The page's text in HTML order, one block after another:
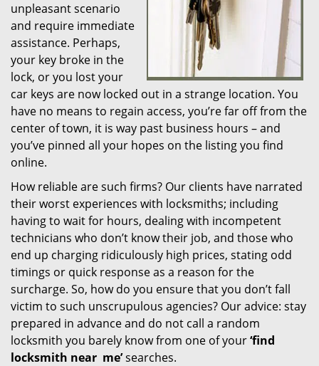
unpleasant scenario
and require immediate
assistance. Perhaps,
your key broke in the
lock, or you lost your
car keys are now locked out in a strange location. You
have no means to regain access, you’re far off from the
center of town, it is way past business hours – and
you’ve pinned all your hopes on the listing you find
online.
How reliable are such firms? Our clients have narrated
their worst experiences with locksmiths; including
having to wait for hours, dealing with incompetent
technicians who don’t know their job, and those who
end up charging ridiculously high prices, stating odd
timings or quick response as a reason for the
surcharge. So, how do you ensure that you don’t fall
victim to such unscrupulous agencies? Our advice: stay
prepared in advance and do not call a random
locksmith you barely know from one of your‘find
locksmith near me’searches.